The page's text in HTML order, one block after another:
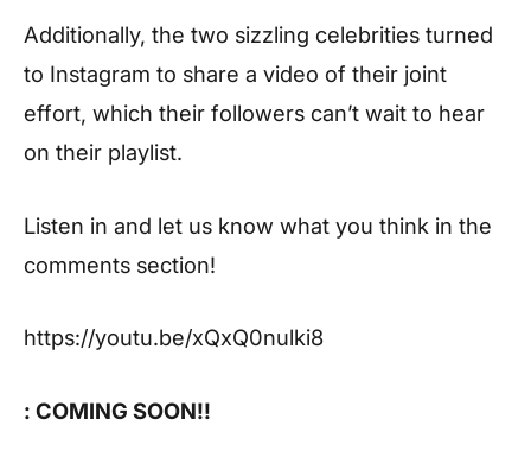
Additionally, the two sizzling celebrities turned
to Instagram to share a video of their joint
effort, which their followers can’t wait to hear
on their playlist.
Listen in and let us know what you think in the
comments section!
https://youtu.be/xQxQ0nulki8
: COMING SOON!!